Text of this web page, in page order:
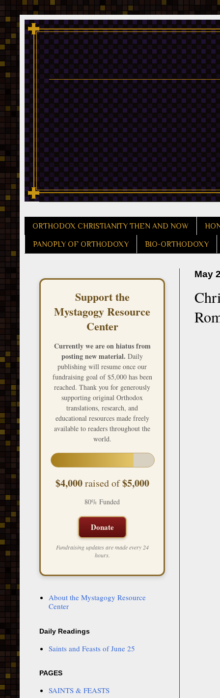
ORTHODOX CHRISTIANITY THEN AND NOW
PANOPLY OF ORTHODOXY BIO-ORTHODOXY
May
Support the
Mystagogy Resource
Center
Currently we are on hiatus from
posting new material. Daily
publishing will resume once our
fundraising goal of $5,000 has been
reached. Thank you for generously
supporting original Orthodox
translations, research, and
educational resources made freely
available to readers throughout the
world.
$4,000raised of$5,000
80% Funded
Donate
Fundraising updates are made every 24
hours.
About the Mystagogy Resource
Center
Daily Readings
Saints and Feasts of June 25
PAGES
SAINTS & FEASTS